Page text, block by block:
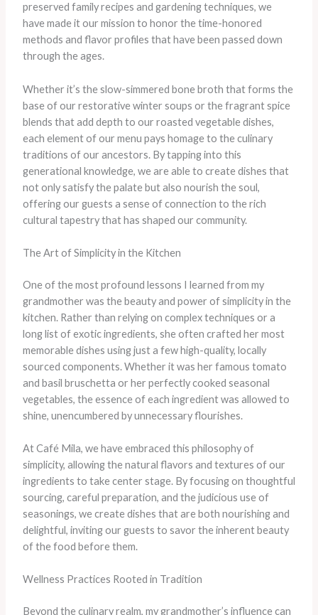
preserved family recipes and gardening techniques, we
have made it our mission to honor the time-honored
methods and flavor profiles that have been passed down
through the ages.
Whether it’s the slow-simmered bone broth that forms the
base of our restorative winter soups or the fragrant spice
blends that add depth to our roasted vegetable dishes,
each element of our menu pays homage to the culinary
traditions of our ancestors. By tapping into this
generational knowledge, we are able to create dishes that
not only satisfy the palate but also nourish the soul,
offering our guests a sense of connection to the rich
cultural tapestry that has shaped our community.
The Art of Simplicity in the Kitchen
One of the most profound lessons I learned from my
grandmother was the beauty and power of simplicity in the
kitchen. Rather than relying on complex techniques or a
long list of exotic ingredients, she often crafted her most
memorable dishes using just a few high-quality, locally
sourced components. Whether it was her famous tomato
and basil bruschetta or her perfectly cooked seasonal
vegetables, the essence of each ingredient was allowed to
shine, unencumbered by unnecessary flourishes.
At Café Mila, we have embraced this philosophy of
simplicity, allowing the natural flavors and textures of our
ingredients to take center stage. By focusing on thoughtful
sourcing, careful preparation, and the judicious use of
seasonings, we create dishes that are both nourishing and
delightful, inviting our guests to savor the inherent beauty
of the food before them.
Wellness Practices Rooted in Tradition
Beyond the culinary realm, my grandmother’s influence can